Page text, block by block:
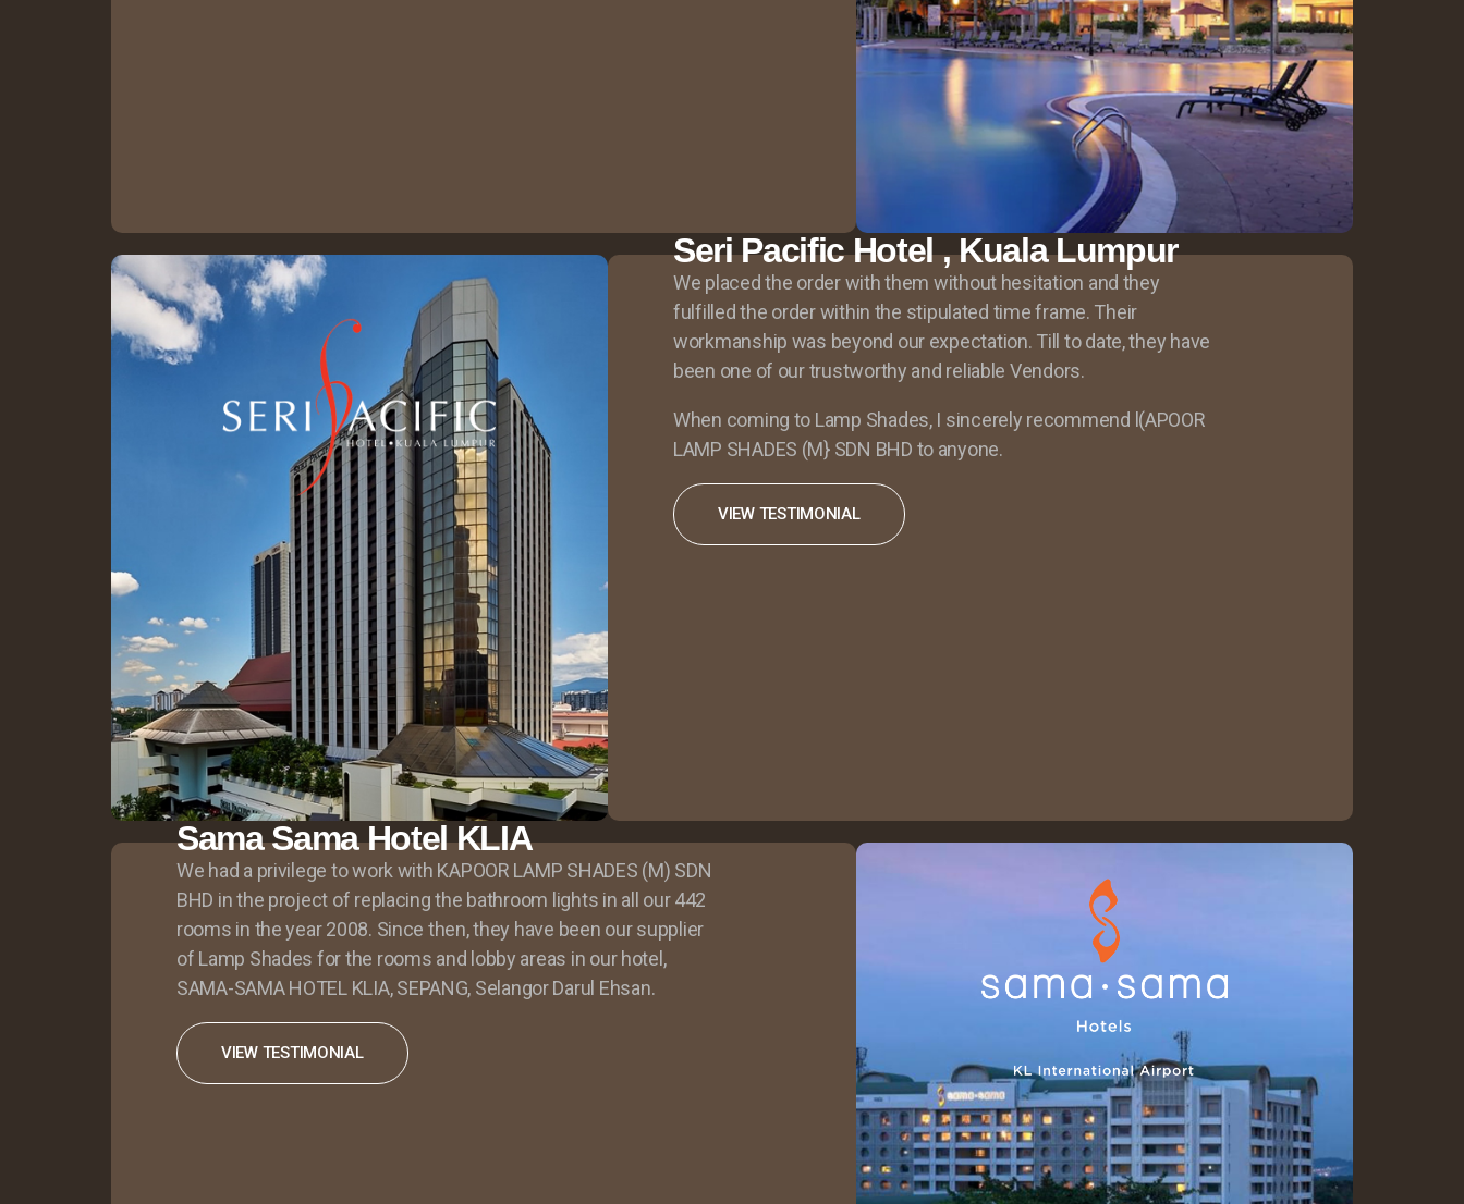
Seri Pacific Hotel , Kuala Lumpur
We placed the order with them without hesitation and they
fulfilled the order within the stipulated time frame. Their
workmanship was beyond our expectation. Till to date, they have
been one of our trustworthy and reliable Vendors.
When coming to Lamp Shades, I sincerely recommend l(APOOR
LAMP SHADES (M} SDN BHD to anyone.
VIEW TESTIMONIAL
Sama Sama Hotel KLIA
We had a privilege to work with KAPOOR LAMP SHADES (M) SDN
BHD in the project of replacing the bathroom lights in all our 442
rooms in the year 2008. Since then, they have been our supplier
of Lamp Shades for the rooms and lobby areas in our hotel,
SAMA-SAMA HOTEL KLIA, SEPANG, Selangor Darul Ehsan.
VIEW TESTIMONIAL